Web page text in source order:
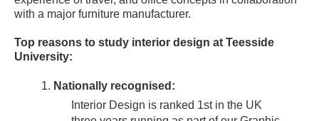
with a major furniture manufacturer.
Top reasons to study interior design at Teesside
University:
Nationally recognised:
Interior Design is ranked 1st in the UK